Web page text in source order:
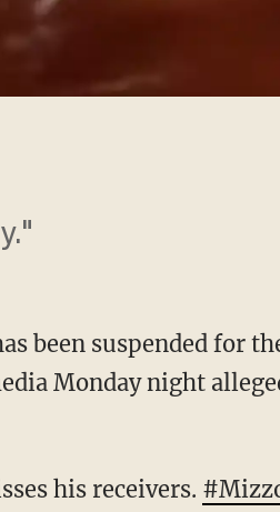
been suspended for
Monday night
his receivers.